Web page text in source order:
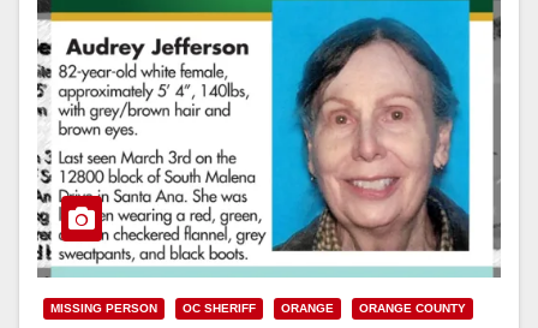
MISSING PERSON OC SHERIFF ORANGE ORANGE COUNTY